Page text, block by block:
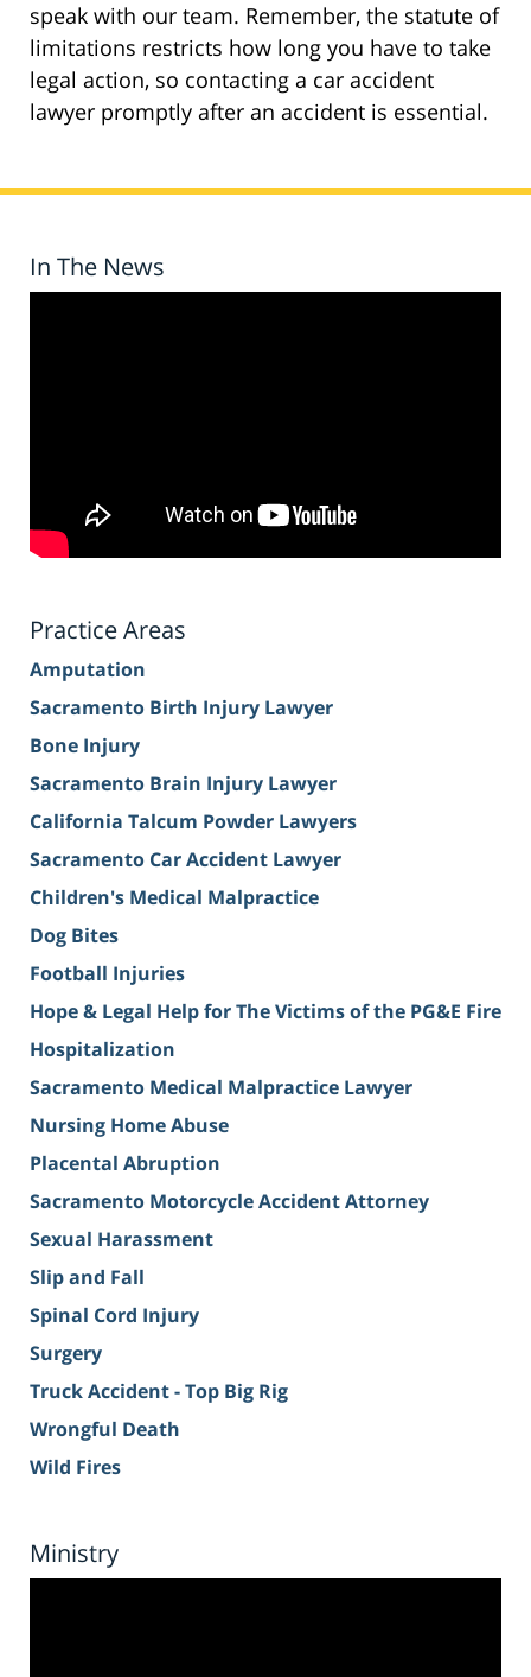
speak with our team. Remember, the statute of
limitations restricts how long you have to take
legal action, so contacting a car accident
lawyer promptly after an accident is essential.
In The News
Practice Areas
Amputation
Sacramento Birth Injury Lawyer
Bone Injury
Sacramento Brain Injury Lawyer
California Talcum Powder Lawyers
Sacramento Car Accident Lawyer
Children's Medical Malpractice
Dog Bites
Football Injuries
Hope & Legal Help for The Victims of the PG&E Fire
Hospitalization
Sacramento Medical Malpractice Lawyer
Nursing Home Abuse
Placental Abruption
Sacramento Motorcycle Accident Attorney
Sexual Harassment
Slip and Fall
Spinal Cord Injury
Surgery
Truck Accident - Top Big Rig
Wrongful Death
Wild Fires
Ministry